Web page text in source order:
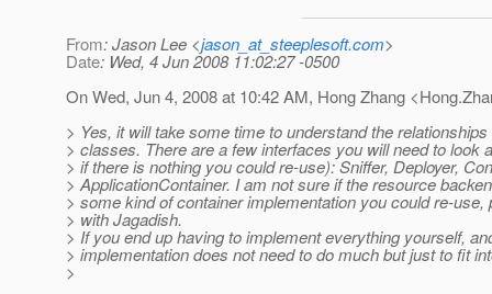
From: Jason Lee <jason_at_steeplesoft.com>
Date: Wed, 4 Jun 2008 11:02:27 -0500
On Wed, Jun 4, 2008 at 10:42 AM, Hong Zhang
> Yes, it will take some time to understand the
> classes. There are a few interfaces you will need to look
> if there is nothing you could re-use): Sniffer, Deployer,
> ApplicationContainer. I am not sure if the resource
> some kind of container implementation you could re-use,
> with Jagadish.
> If you end up having to implement everything yourself,
> implementation does not need to do much but just to fit
>